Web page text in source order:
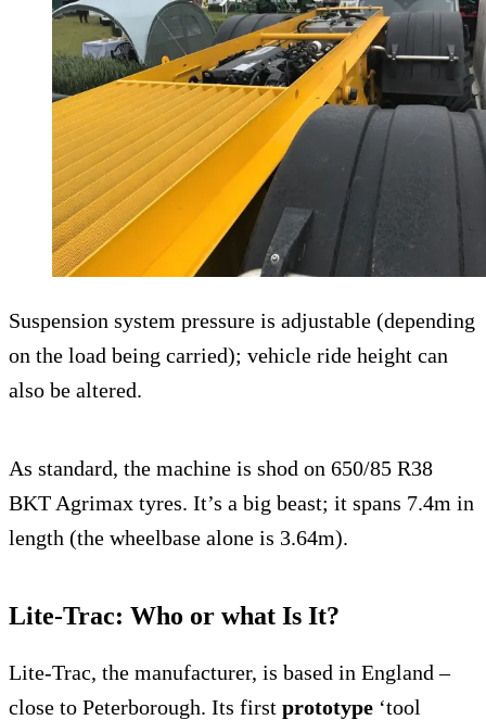
Suspension system pressure is adjustable (depending
on the load being carried); vehicle ride height can
also be altered.
As standard, the machine is shod on 650/85 R38
BKT Agrimax tyres. It’s a big beast; it spans 7.4m in
length (the wheelbase alone is 3.64m).
Lite-Trac: Who or what Is It?
Lite-Trac, the manufacturer, is based in England –
close to Peterborough. Its first prototype ‘tool